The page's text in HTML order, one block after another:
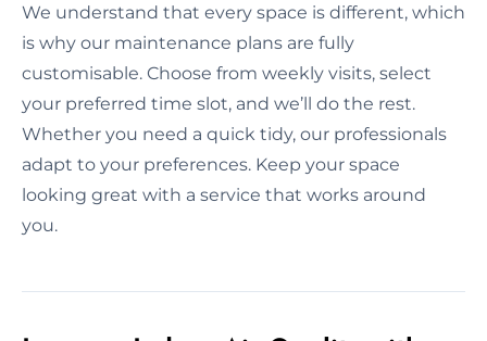
We understand that every space is different, which
is why our maintenance plans are fully
customisable. Choose from weekly visits, select
your preferred time slot, and we’ll do the rest.
Whether you need a quick tidy, our professionals
adapt to your preferences. Keep your space
looking great with a service that works around
you.